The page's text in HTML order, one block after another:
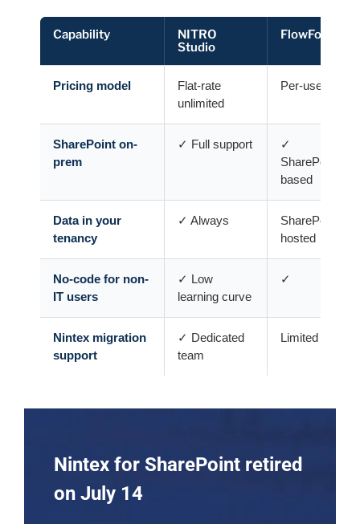
Capability
NITRO
Studio
FlowForma
Pricing model
Flat-rate
unlimited
Per-user tiers
SharePoint on-
prem
✓ Full support
✓
SharePoint-
based
Data in your
tenancy
✓ Always
SharePoint
hosted
No-code for non-
IT users
✓ Low
learning curve
✓
Nintex migration
support
✓ Dedicated
team
Limited
Nintex for SharePoint retired
on July 14